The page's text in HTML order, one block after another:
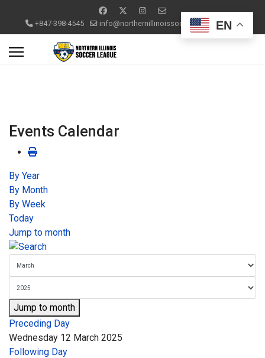
+847-398-4545 info@northernillinoissoccerleague.com
Events Calendar
By Year
By Month
By Week
Today
Jump to month
Jump to month
Preceding Day
Wednesday 12 March 2025
Following Day
EN